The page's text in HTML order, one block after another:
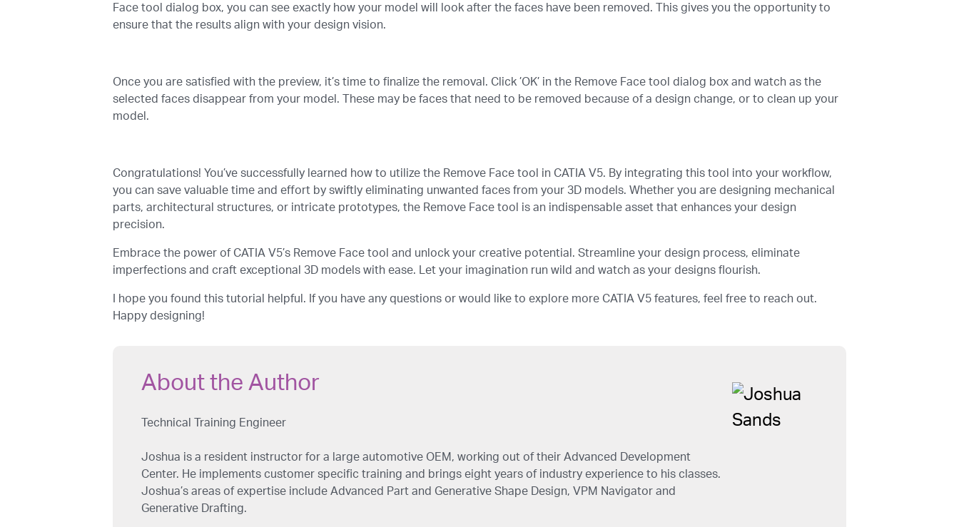
Face tool dialog box, you can see exactly how your model will look after the faces have been removed. This gives you the opportunity to
ensure that the results align with your design vision.
Once you are satisfied with the preview, it’s time to finalize the removal. Click ’OK’ in the Remove Face tool dialog box and watch as the
selected faces disappear from your model. These may be faces that need to be removed because of a design change, or to clean up your
model.
Congratulations! You’ve successfully learned how to utilize the Remove Face tool in CATIA V5. By integrating this tool into your workflow,
you can save valuable time and effort by swiftly eliminating unwanted faces from your 3D models. Whether you are designing mechanical
parts, architectural structures, or intricate prototypes, the Remove Face tool is an indispensable asset that enhances your design
precision.
Embrace the power of CATIA V5’s Remove Face tool and unlock your creative potential. Streamline your design process, eliminate
imperfections and craft exceptional 3D models with ease. Let your imagination run wild and watch as your designs flourish.
I hope you found this tutorial helpful. If you have any questions or would like to explore more CATIA V5 features, feel free to reach out.
Happy designing!
About the Author
Technical Training Engineer
Joshua is a resident instructor for a large automotive OEM, working out of their Advanced Development
Center. He implements customer specific training and brings eight years of industry experience to his classes.
Joshua’s areas of expertise include Advanced Part and Generative Shape Design, VPM Navigator and
Generative Drafting.